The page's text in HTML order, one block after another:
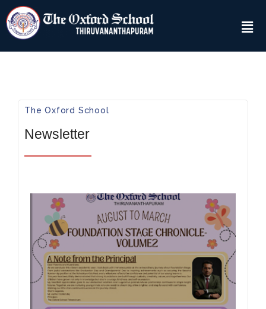
The Oxford School​
Newsletter